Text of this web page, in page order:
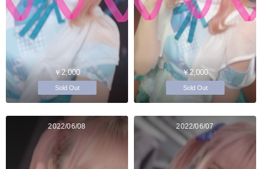
￥2,000
Sold Out
￥2,000
Sold Out
2022/06/08 2022/06/07